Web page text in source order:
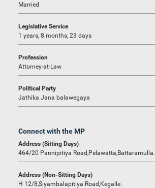
Married
Legislative Service
1 years, 8 months, 23 days
Profession
Attorney-at-Law
Political Party
Jathika Jana balawegaya
Connect with the MP
Address (Sitting Days)
464/20 Pannipitiya Road,Pelawatta,Battaramulla.
Address (Non-Sitting Days)
H 12/8,Siyambalapitiya Road,Kegalle.